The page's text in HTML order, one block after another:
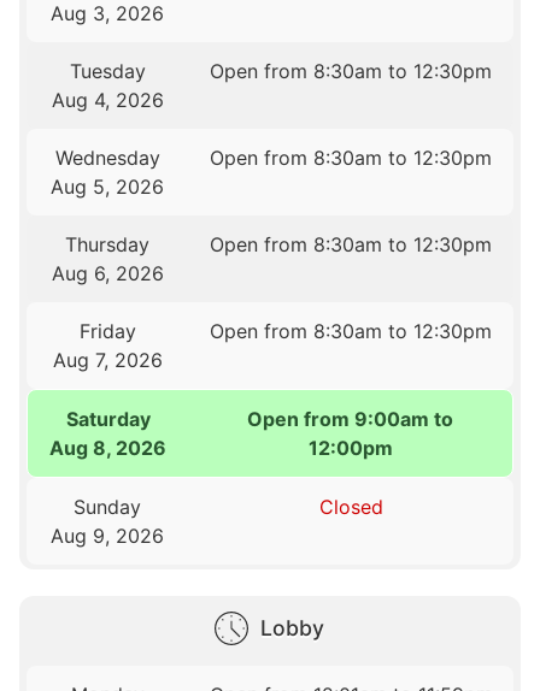
Aug 3, 2026
Tuesday
Aug 4, 2026
Open from 8:30am to 12:30pm
Wednesday
Aug 5, 2026
Open from 8:30am to 12:30pm
Thursday
Aug 6, 2026
Open from 8:30am to 12:30pm
Friday
Aug 7, 2026
Open from 8:30am to 12:30pm
Saturday
Aug 8, 2026
Open from 9:00am to
12:00pm
Sunday
Aug 9, 2026
Closed
Lobby